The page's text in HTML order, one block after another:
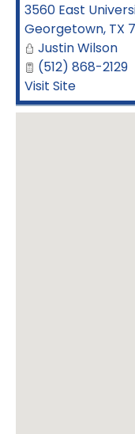
3560 East
Georgetown, TX
Justin Wilson
(512) 868-2129
Visit Site